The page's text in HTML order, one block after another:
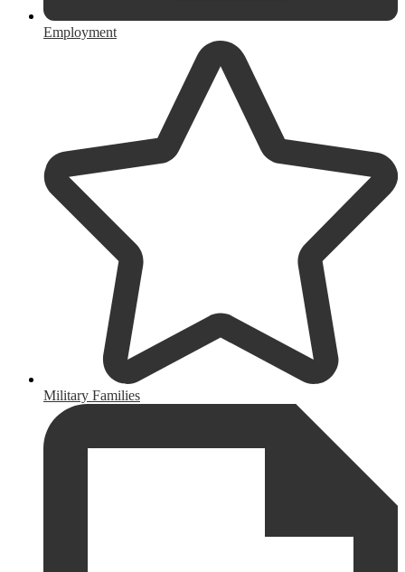
Employment
Military Families